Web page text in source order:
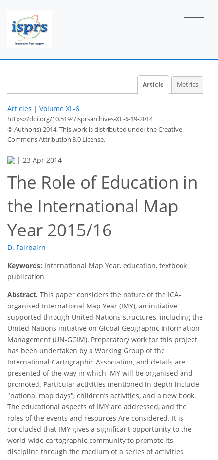
Article Metrics
Articles | Volume XL-6
https://doi.org/10.5194/isprsarchives-XL-6-19-2014
© Author(s) 2014. This work is distributed underthe Creative
Commons Attribution 3.0 License.
| 23 Apr 2014
The Role of Education in
the International Map
Year 2015/16
D. Fairbairn
Keywords: International Map Year, education, textbook
publication
Abstract. This paper considers the nature of the ICA-
organised International Map Year (IMY), an initiative
supported through United Nations structures, including the
United Nations initiative on Global Geographic Information
Management (UN-GGIM). Preparatory work for this project
has been undertaken by a Working Group of the
International Cartographic Association, and details are
presented of the way in which IMY will be organised and
promoted. Particular activities mentioned in depth include
"national map days", children’s activities, and a new book.
The educational aspects of IMY are addressed, and the
roles of the events and resources Are considered. It is
concluded that IMY gives a significant opportunity to the
world-wide cartographic community to promote its
discipline through the medium of a series of activities